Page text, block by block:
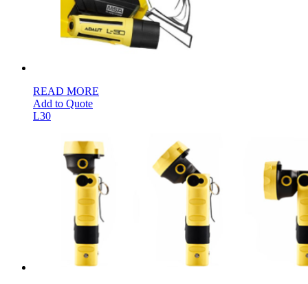
READ MORE
Add to Quote
L30